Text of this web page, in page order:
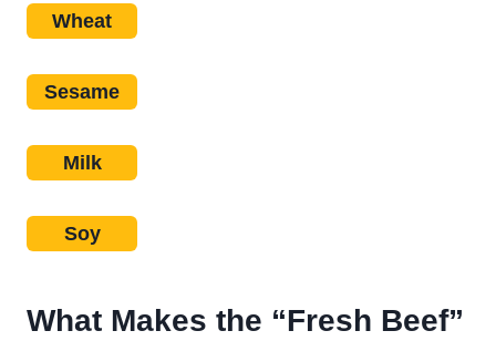
Wheat
Sesame
Milk
Soy
What Makes the “Fresh Beef”